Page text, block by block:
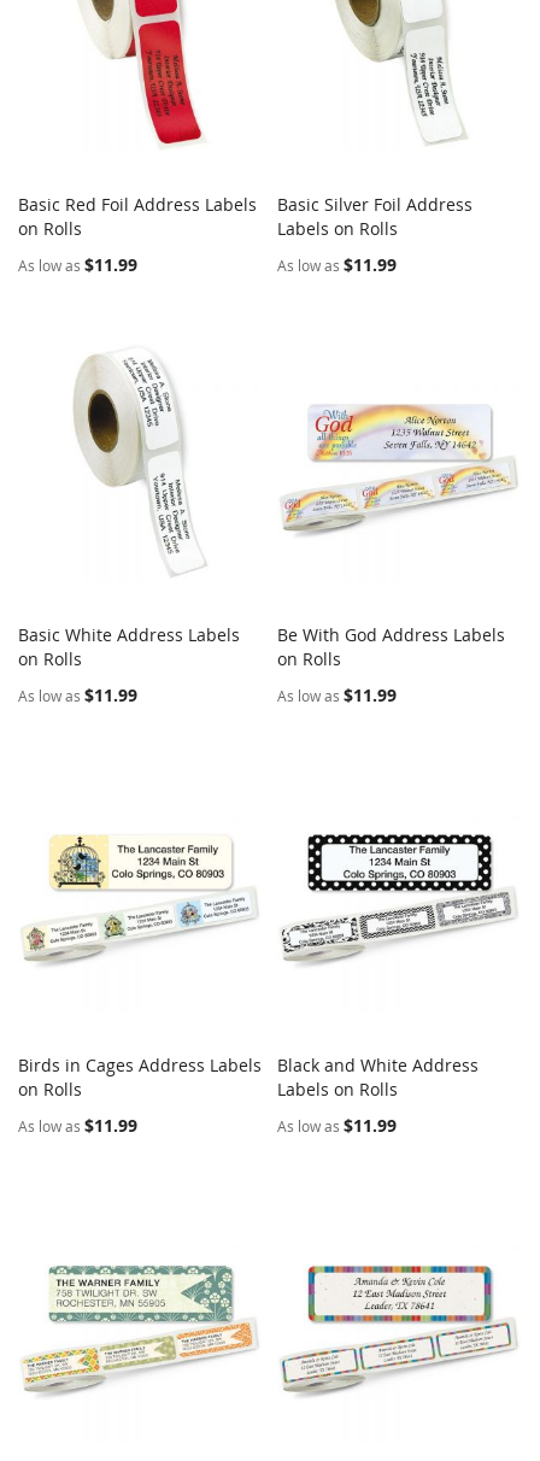
Add to Cart
Basic Red Foil Address Labels
on Rolls
As low as $11.99
Add to Cart
Basic Silver Foil Address
Labels on Rolls
As low as $11.99
Add to Cart
Basic White Address Labels
on Rolls
As low as $11.99
Add to Cart
Be With God Address Labels
on Rolls
As low as $11.99
Add to Cart
Birds in Cages Address Labels
on Rolls
As low as $11.99
Add to Cart
Black and White Address
Labels on Rolls
As low as $11.99